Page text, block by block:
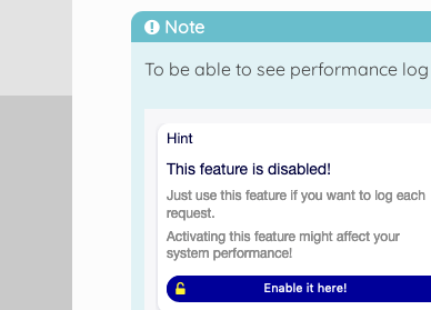
Note
To be able to see performance